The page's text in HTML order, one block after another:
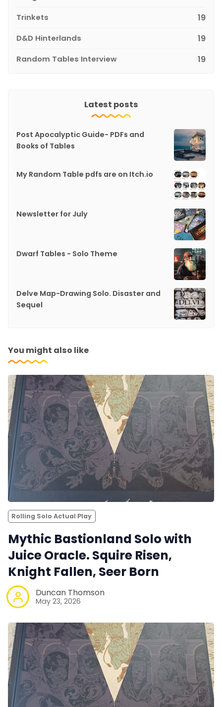
Trinkets 19
D&D Hinterlands 19
Random Tables Interview 19
Latest posts
Post Apocalyptic Guide- PDFs and
Books of Tables
My Random Table pdfs are on Itch.io
Newsletter for July
Dwarf Tables - Solo Theme
Delve Map-Drawing Solo. Disaster and
Sequel
You might also like
Rolling Solo Actual Play
Mythic Bastionland Solo with
Juice Oracle. Squire Risen,
Knight Fallen, Seer Born
Duncan Thomson
May 23, 2026